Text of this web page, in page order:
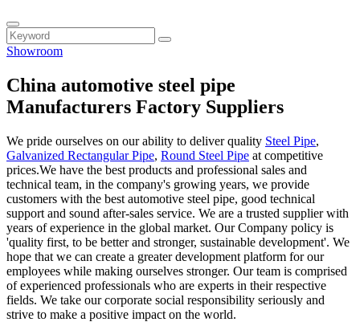
Showroom
China automotive steel pipe
Manufacturers Factory Suppliers
We pride ourselves on our ability to deliver quality Steel Pipe,
Galvanized Rectangular Pipe, Round Steel Pipe at competitive
prices.We have the best products and professional sales and
technical team, in the company's growing years, we provide
customers with the best automotive steel pipe, good technical
support and sound after-sales service. We are a trusted supplier with
years of experience in the global market. Our Company policy is
'quality first, to be better and stronger, sustainable development'. We
hope that we can create a greater development platform for our
employees while making ourselves stronger. Our team is comprised
of experienced professionals who are experts in their respective
fields. We take our corporate social responsibility seriously and
strive to make a positive impact on the world.